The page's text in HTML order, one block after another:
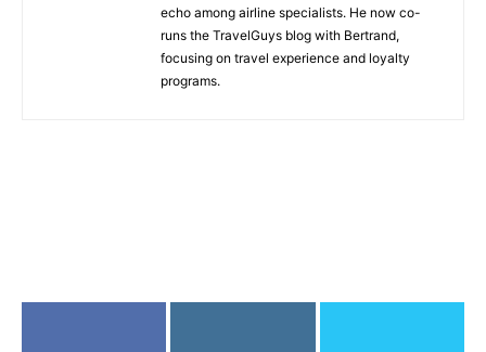
echo among airline specialists. He now co-
runs the TravelGuys blog with Bertrand,
focusing on travel experience and loyalty
programs.